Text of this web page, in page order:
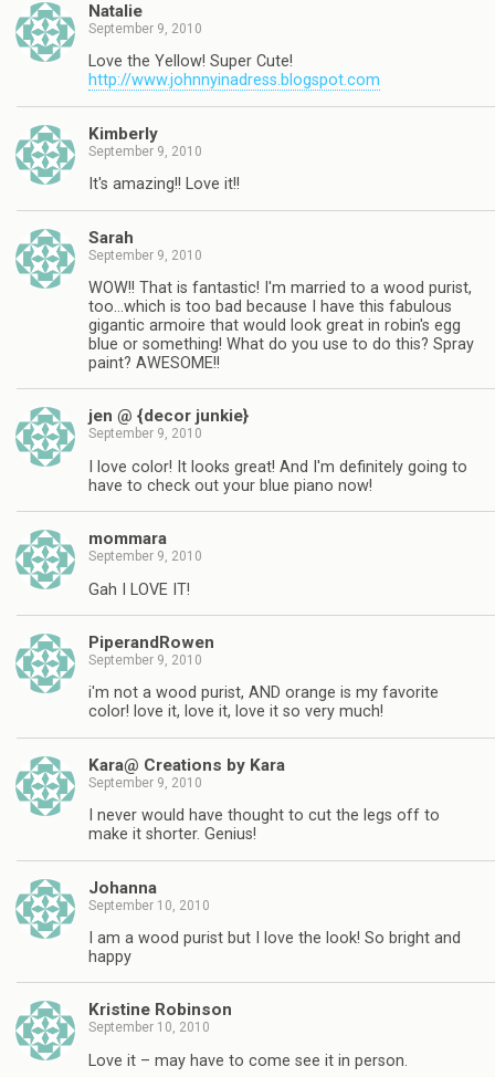
Natalie
September 9, 2010
Love the Yellow! Super Cute!
http://www.johnnyinadress.blogspot.com
Kimberly
September 9, 2010
It's amazing!! Love it!!
Sarah
September 9, 2010
WOW!! That is fantastic! I'm married to a wood purist,
too…which is too bad because I have this fabulous
gigantic armoire that would look great in robin's egg
blue or something! What do you use to do this? Spray
paint? AWESOME!!
jen @ {decor junkie}
September 9, 2010
I love color! It looks great! And I'm definitely going to
have to check out your blue piano now!
mommara
September 9, 2010
Gah I LOVE IT!
PiperandRowen
September 9, 2010
i'm not a wood purist, AND orange is my favorite
color! love it, love it, love it so very much!
Kara@ Creations by Kara
September 9, 2010
I never would have thought to cut the legs off to
make it shorter. Genius!
Johanna
September 10, 2010
I am a wood purist but I love the look! So bright and
happy
Kristine Robinson
September 10, 2010
Love it – may have to come see it in person.